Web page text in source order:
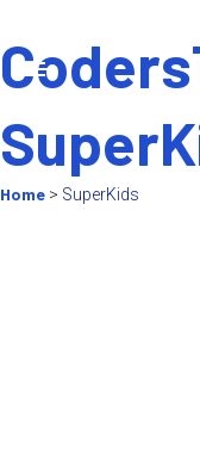
Home > SuperKids